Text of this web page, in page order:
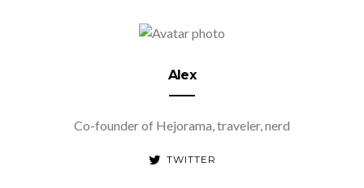
Alex
Co-founder of Hejorama, traveler, nerd
TWITTER